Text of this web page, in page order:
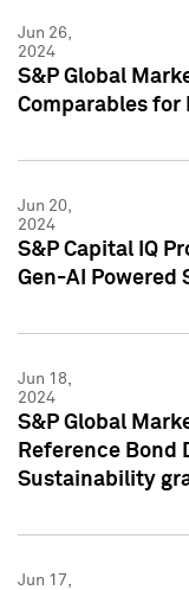
Jun 26,
2024
S&P Global
Comparables for
Jun 20,
2024
S&P Capital IQ
Gen-AI Powered
Jun 18,
2024
S&P Global
Reference Bond
Sustainability
Jun 17,